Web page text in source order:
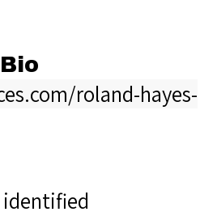
roland-hayes-